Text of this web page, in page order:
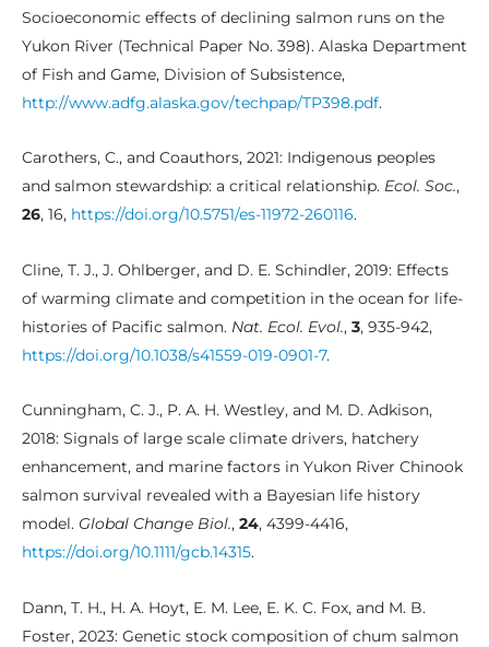
Socioeconomic effects of declining salmon runs on the
Yukon River (Technical Paper No. 398). Alaska Department
of Fish and Game, Division of Subsistence,
http://www.adfg.alaska.gov/techpap/TP398.pdf.
Carothers, C., and Coauthors, 2021: Indigenous peoples
and salmon stewardship: a critical relationship. Ecol. Soc.,
26, 16, https://doi.org/10.5751/es-11972-260116.
Cline, T. J., J. Ohlberger, and D. E. Schindler, 2019: Effects
of warming climate and competition in the ocean for life-
histories of Pacific salmon. Nat. Ecol. Evol., 3, 935-942,
https://doi.org/10.1038/s41559-019-0901-7.
Cunningham, C. J., P. A. H. Westley, and M. D. Adkison,
2018: Signals of large scale climate drivers, hatchery
enhancement, and marine factors in Yukon River Chinook
salmon survival revealed with a Bayesian life history
model. Global Change Biol., 24, 4399-4416,
https://doi.org/10.1111/gcb.14315.
Dann, T. H., H. A. Hoyt, E. M. Lee, E. K. C. Fox, and M. B.
Foster, 2023: Genetic stock composition of chum salmon